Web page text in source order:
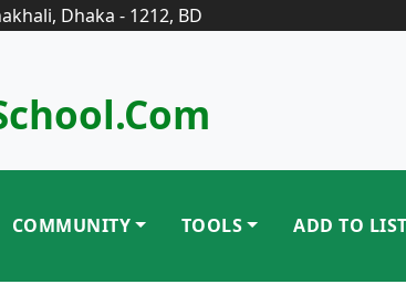
Dhaka - 1212, BD
COMMUNITY TOOLS ADD TO LIST